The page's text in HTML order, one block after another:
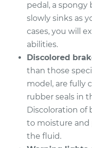
Shop/Dealer Price
2017 Audi S7
Service type
Estimate
pedal, a spongy
slowly sinks as
cases, you will
abilities.
Discolored
than those
model, are fully
rubber seals in
Discoloration of
to moisture
the fluid.